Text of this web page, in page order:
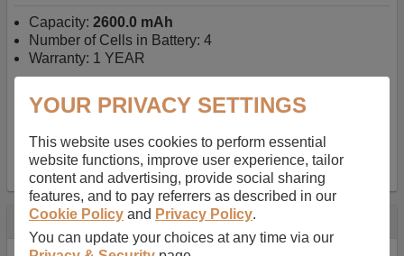
Capacity: 2600.0 mAh
Number of Cells in Battery: 4
Warranty: 1 YEAR
AU$127.08 inc GST-Free Delivery on orders over $50
✔ In Stock
add to basket
Specification
YOUR PRIVACY SETTINGS
This website uses cookies to perform essential
website functions, improve user experience, tailor
content and advertising, provide social sharing
features, and to pay referrers as described in our
Cookie Policy and Privacy Policy.
You can update your choices at any time via our